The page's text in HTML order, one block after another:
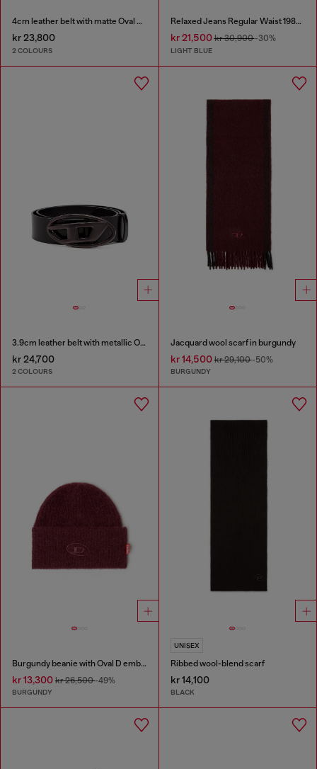
4cm leather belt with matte Oval D buckle
kr 23,800
2 COLOURS
Relaxed Jeans Regular Waist 1980 D-Eeper
kr 21,500kr 30,900-30%
LIGHT BLUE
3.9cm leather belt with metallic Oval D buckle
kr 24,700
2 COLOURS
Jacquard wool scarf in burgundy
kr 14,500kr 29,100-50%
BURGUNDY
Burgundy beanie with Oval D embroidery
kr 13,300 kr 26,500-49%
BURGUNDY
UNISEX
Ribbed wool-blend scarf
kr 14,100
BLACK